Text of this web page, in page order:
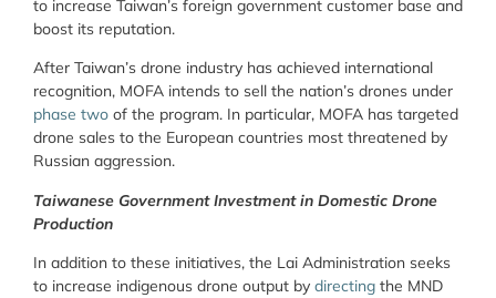
to increase Taiwan’s foreign government customer base and
boost its reputation.
After Taiwan’s drone industry has achieved international
recognition, MOFA intends to sell the nation’s drones under
phase two of the program. In particular, MOFA has targeted
drone sales to the European countries most threatened by
Russian aggression.
Taiwanese Government Investment in Domestic Drone
Production
In addition to these initiatives, the Lai Administration seeks
to increase indigenous drone output by directing the MND